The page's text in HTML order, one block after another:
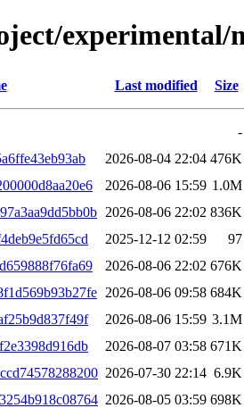
experimental/
Last modified Size
-
2026-08-04 22:04 476K
2026-08-06 15:59 1.0M
2026-08-06 22:02 836K
2025-12-12 02:59
97
2026-08-06 22:02 676K
2026-08-06 09:58 684K
2026-08-06 15:59 3.1M
2026-08-07 03:58 671K
2026-07-30 22:14 6.9K
2026-08-05 03:59 698K